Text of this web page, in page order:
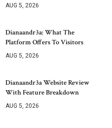
AUG 5, 2026
Dianaandr3a: What The
Platform Offers To Visitors
AUG 5, 2026
Dianaandr3a Website Review
With Feature Breakdown
AUG 5, 2026